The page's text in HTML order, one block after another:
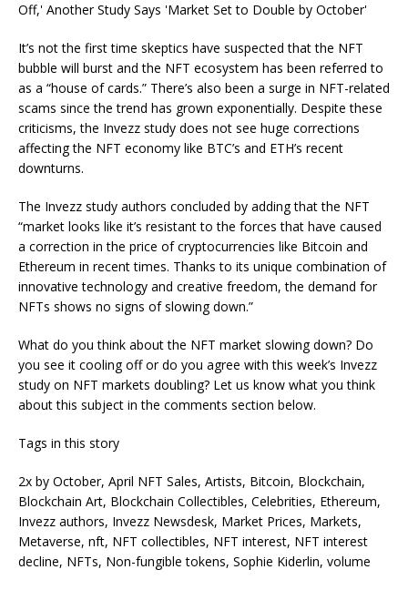
It’s not the first time skeptics have suspected that the NFT
bubble will burst and the NFT ecosystem has been referred to
as a “house of cards.” There’s also been a surge in NFT-related
scams since the trend has grown exponentially. Despite these
criticisms, the Invezz study does not see huge corrections
affecting the NFT economy like BTC’s and ETH’s recent
downturns.
The Invezz study authors concluded by adding that the NFT
“market looks like it’s resistant to the forces that have caused
a correction in the price of cryptocurrencies like Bitcoin and
Ethereum in recent times. Thanks to its unique combination of
innovative technology and creative freedom, the demand for
NFTs shows no signs of slowing down.”
What do you think about the NFT market slowing down? Do
you see it cooling off or do you agree with this week’s Invezz
study on NFT markets doubling? Let us know what you think
about this subject in the comments section below.
Tags in this story
2x by October, April NFT Sales, Artists, Bitcoin, Blockchain,
Blockchain Art, Blockchain Collectibles, Celebrities, Ethereum,
Invezz authors, Invezz Newsdesk, Market Prices, Markets,
Metaverse, nft, NFT collectibles, NFT interest, NFT interest
decline, NFTs, Non-fungible tokens, Sophie Kiderlin, volume